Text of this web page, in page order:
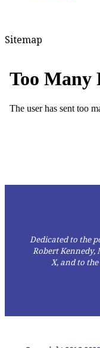
Sitemap
Dedicated to the
Robert Kennedy,
X, and to